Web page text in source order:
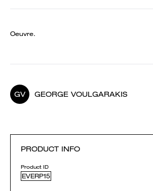
Oeuvre.
GV GEORGE VOULGARAKIS
PRODUCT INFO
Product ID
EVERP15